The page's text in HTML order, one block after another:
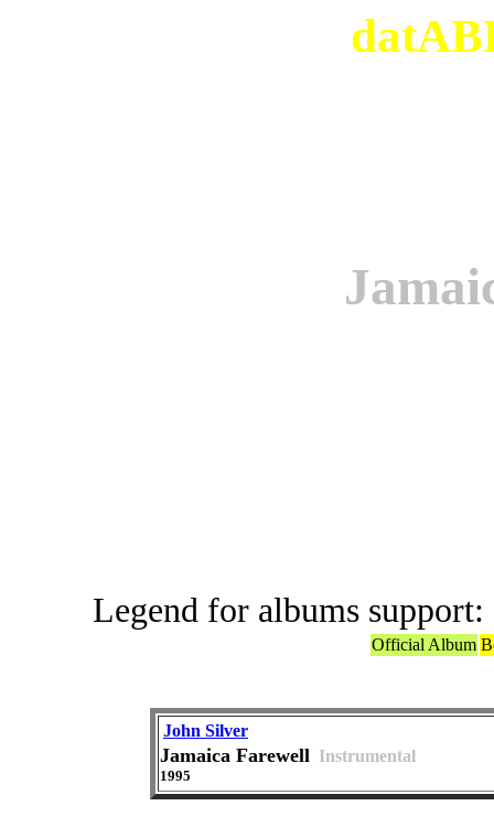
Legend for albums support:
Official Album
John Silver
Jamaica Farewell Instrumental
1995